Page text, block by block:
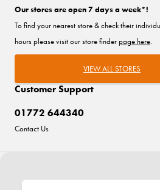
Customer Support
01772 644340
Contact Us
Our stores are open 7 days a week*!
To find your nearest store & check their
hours please visit our store finderpage here.
VIEW ALL STORES